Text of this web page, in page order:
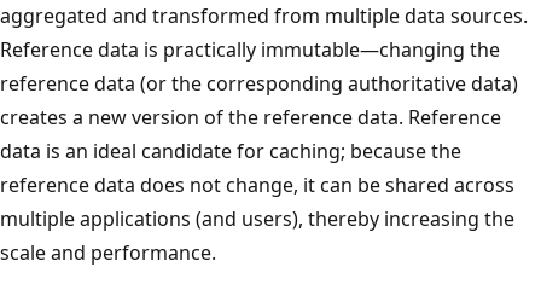
aggregated and transformed from multiple data sources.
Reference data is practically immutable—changing the
reference data (or the corresponding authoritative data)
creates a new version of the reference data. Reference
data is an ideal candidate for caching; because the
reference data does not change, it can be shared across
multiple applications (and users), thereby increasing the
scale and performance.